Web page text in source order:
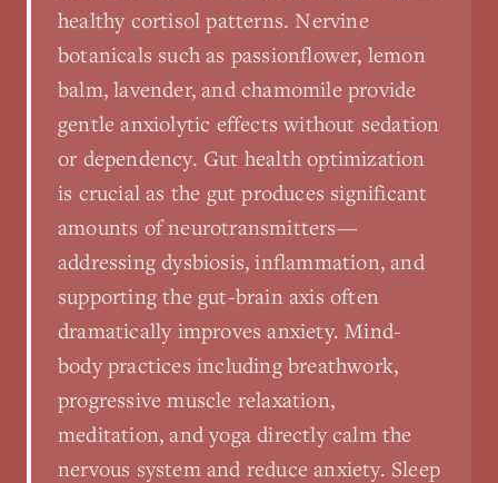
healthy cortisol patterns. Nervine
botanicals such as passionflower, lemon
balm, lavender, and chamomile provide
gentle anxiolytic effects without sedation
or dependency. Gut health optimization
is crucial as the gut produces significant
amounts of neurotransmitters—
addressing dysbiosis, inflammation, and
supporting the gut-brain axis often
dramatically improves anxiety. Mind-
body practices including breathwork,
progressive muscle relaxation,
meditation, and yoga directly calm the
nervous system and reduce anxiety. Sleep